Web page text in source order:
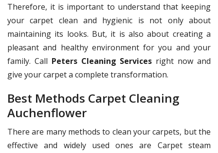
Therefore, it is important to understand that keeping
your carpet clean and hygienic is not only about
maintaining its looks. But, it is also about creating a
pleasant and healthy environment for you and your
family. Call Peters Cleaning Services right now and
give your carpet a complete transformation.
Best Methods Carpet Cleaning
Auchenflower
There are many methods to clean your carpets, but the
effective and widely used ones are Carpet steam